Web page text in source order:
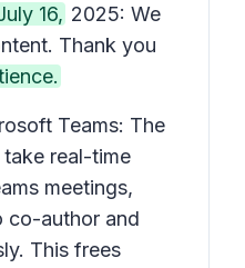
16, 2025: We
Thank you
Teams: The
real-time
meetings,
co-author and
This frees